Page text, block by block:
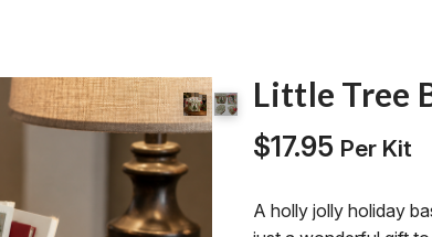
Little Tree
$17.95 Per Kit
A holly jolly holiday